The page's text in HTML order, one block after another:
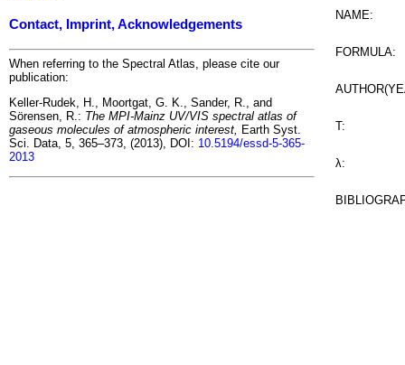
Contact, Imprint, Acknowledgements
When referring to the Spectral Atlas, please cite our
publication:
Keller-Rudek, H., Moortgat, G. K., Sander, R., and
Sörensen, R.: The MPI-Mainz UV/VIS spectral atlas of
gaseous molecules of atmospheric interest, Earth Syst.
Sci. Data, 5, 365–373, (2013), DOI: 10.5194/essd-5-365-
2013
NAME:
FORMULA:
T:
λ: